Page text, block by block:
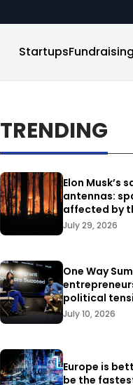
StartupsFundraising
TRENDING
Elon Musk’s
antennas:
affected by
July 29, 2026
One Way
political
July 10, 2026
Europe is
be the